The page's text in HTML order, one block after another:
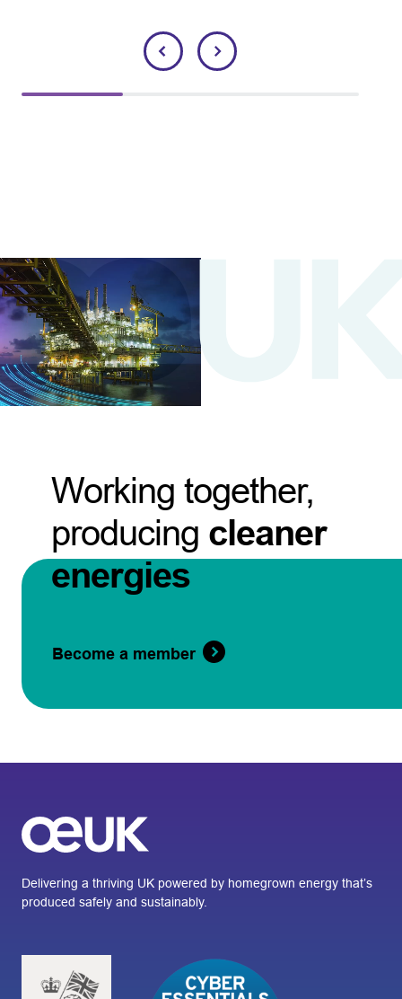
Working together,
producing cleaner
energies
Become a member
Delivering a thriving UK powered by homegrown energy that’s
produced safely and sustainably.